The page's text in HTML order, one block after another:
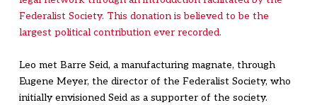
Federalist Society. This donation is believed to be the
largest political contribution ever recorded.
Leo met Barre Seid, a manufacturing magnate, through
Eugene Meyer, the director of the Federalist Society, who
initially envisioned Seid as a supporter of the society.